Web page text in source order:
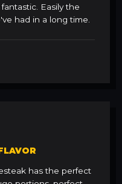
Easily the
had in a long time.
has the perfect